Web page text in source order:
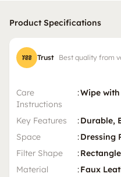
Product Specifications
Trust Best quality from
Care
Instructions
:Wipe
Key Features :Durable,
Space
:Dressing
Filter Shape
:Rectangle
Material
:Faux